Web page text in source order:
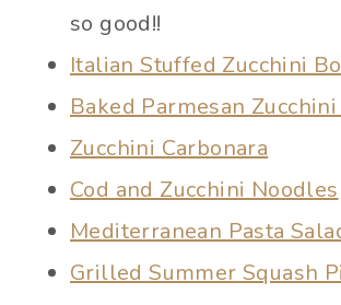
so good!!
Italian Stuffed Zucchini
Baked Parmesan
Zucchini Carbonara
Cod and Zucchini Noodles
Mediterranean Pasta
Grilled Summer Squash